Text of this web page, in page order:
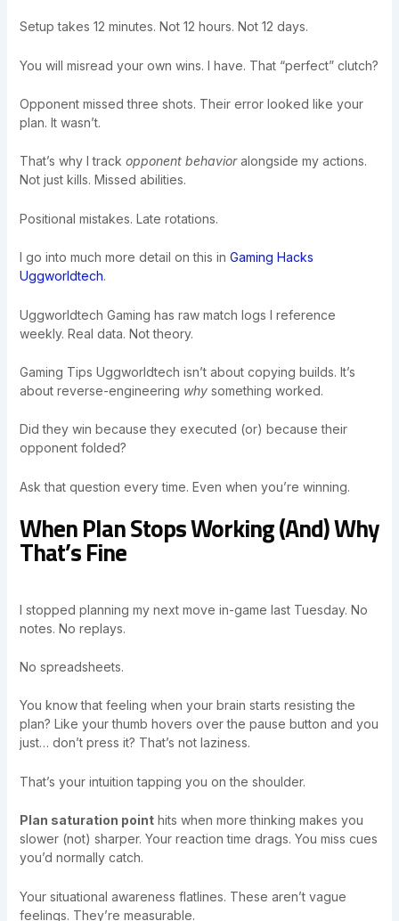
Setup takes 12 minutes. Not 12 hours. Not 12 days.
You will misread your own wins. I have. That “perfect” clutch?
Opponent missed three shots. Their error looked like your
plan. It wasn’t.
That’s why I track opponent behavioralongside my actions.
Not just kills. Missed abilities.
Positional mistakes. Late rotations.
I go into much more detail on this in Gaming Hacks
Uggworldtech.
Uggworldtech Gaming has raw match logs I reference
weekly. Real data. Not theory.
Gaming Tips Uggworldtech isn’t about copying builds. It’s
about reverse-engineering whysomething worked.
Did they win because they executed (or) because their
opponent folded?
Ask that question every time. Even when you’re winning.
When Plan Stops Working (And) Why
That’s Fine
I stopped planning my next move in-game last Tuesday. No
notes. No replays.
No spreadsheets.
You know that feeling when your brain starts resisting the
plan? Like your thumb hovers over the pause button and you
just… don’t press it? That’s not laziness.
That’s your intuition tapping you on the shoulder.
Plan saturation pointhits when more thinking makes you
slower (not) sharper. Your reaction time drags. You miss cues
you’d normally catch.
Your situational awareness flatlines. These aren’t vague
feelings. They’re measurable.